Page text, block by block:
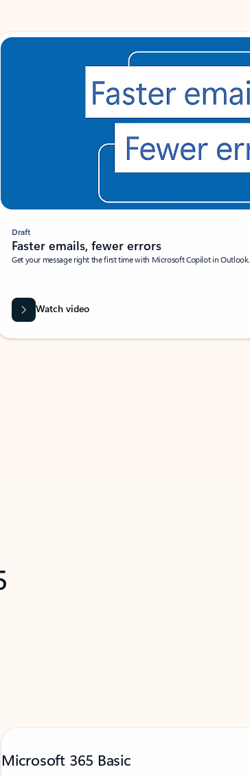
Draft
Faster emails, fewer errors
Get your message right the first time with Microsoft Copilot in Outlook.
Watch video
Microsoft 365 Basic